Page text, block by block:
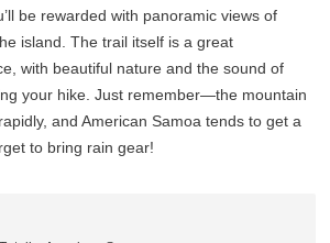
be rewarded with panoramic views of
island. The trail itself is a great
with beautiful nature and the sound of
your hike. Just remember—the mountain
and American Samoa tends to get a
to bring rain gear!